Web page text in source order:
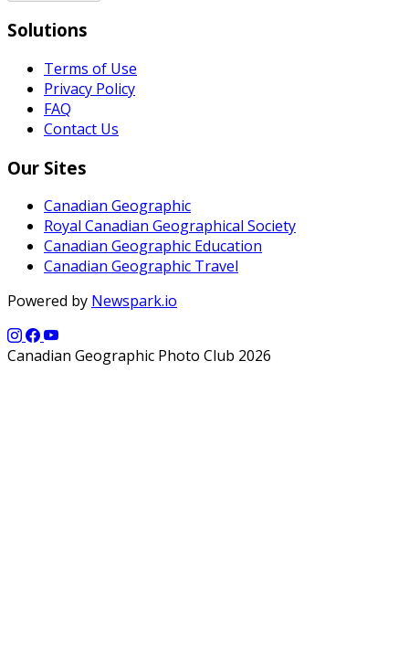
Solutions
Terms of Use
Privacy Policy
FAQ
Contact Us
Our Sites
Canadian Geographic
Royal Canadian Geographical Society
Canadian Geographic Education
Canadian Geographic Travel
Powered by Newspark.io
Canadian Geographic Photo Club 2026